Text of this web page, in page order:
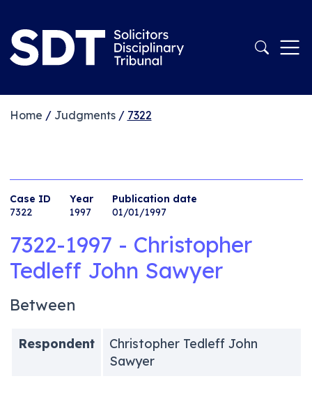
Home / Judgments/ 7322
Case ID
7322
Year
1997
Publication date
01/01/1997
7322-1997 - Christopher
Tedleff John Sawyer
Between
Respondent
Christopher Tedleff John
Sawyer